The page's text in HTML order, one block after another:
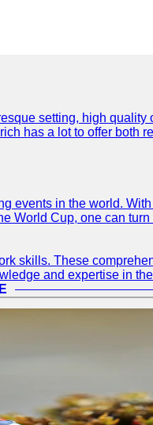
setting, high
has a lot to offer both
events in the world.
World Cup, one can
skills. These
and expertise in